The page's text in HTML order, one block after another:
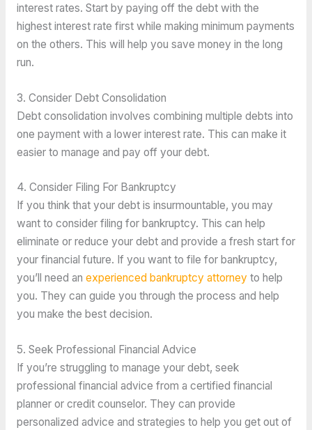
interest rates. Start by paying off the debt with the
highest interest rate first while making minimum payments
on the others. This will help you save money in the long
run.
3. Consider Debt Consolidation
Debt consolidation involves combining multiple debts into
one payment with a lower interest rate. This can make it
easier to manage and pay off your debt.
4. Consider Filing For Bankruptcy
If you think that your debt is insurmountable, you may
want to consider filing for bankruptcy. This can help
eliminate or reduce your debt and provide a fresh start for
your financial future. If you want to file for bankruptcy,
you’ll need an experienced bankruptcy attorney to help
you. They can guide you through the process and help
you make the best decision.
5. Seek Professional Financial Advice
If you’re struggling to manage your debt, seek
professional financial advice from a certified financial
planner or credit counselor. They can provide
personalized advice and strategies to help you get out of